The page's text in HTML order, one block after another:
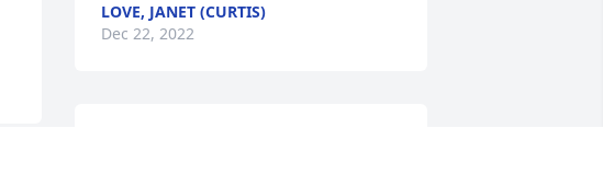
LOVE, JANET (CURTIS)
Dec 22, 2022